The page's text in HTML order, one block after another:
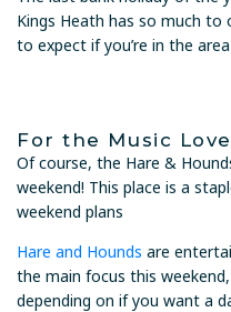
Kings Heath has so much to
to expect if you’re in the
For the Music
Of course, the Hare &
weekend! This place is a
weekend plans
Hare and Hounds are
the main focus this
depending on if you want a